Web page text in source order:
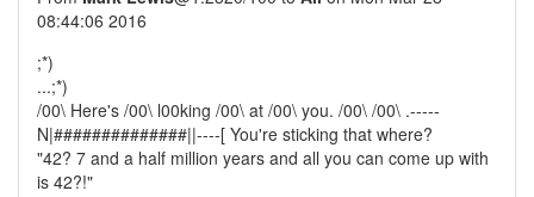
08:44:06 2016
;*)
...;*)
/00\ Here's /00\ l00king /00\ at /00\ you. /00\ /00\ .-----
N|##############||----[ You're sticking that where?
"42? 7 and a half million years and all you can come up with
is 42?!"